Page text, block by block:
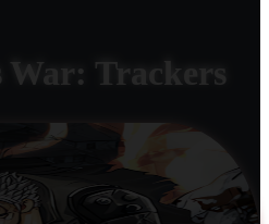
War: Trackers